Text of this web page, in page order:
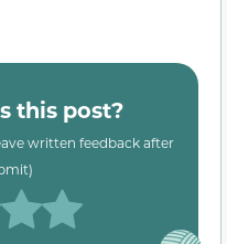
this post?
written feedback after